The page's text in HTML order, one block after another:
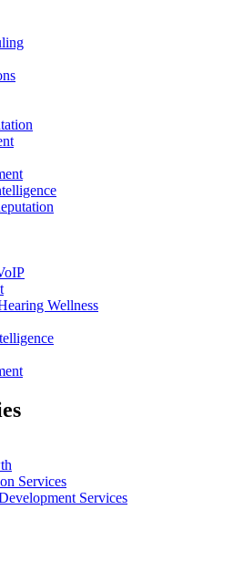
Wellness
Services
Services